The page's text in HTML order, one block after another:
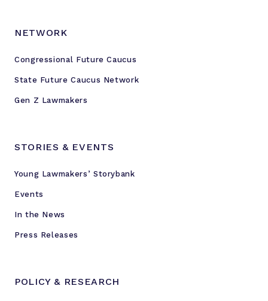
NETWORK
Congressional Future Caucus
State Future Caucus Network
Gen Z Lawmakers
STORIES & EVENTS
Young Lawmakers’ Storybank
Events
In the News
Press Releases
POLICY & RESEARCH